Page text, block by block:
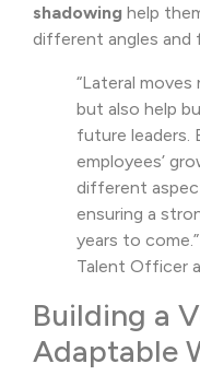
shadowing help
different angles and
“Lateral
but also help
future leaders.
employees’
different
ensuring a
years to
Talent Officer
Building a
Adaptable